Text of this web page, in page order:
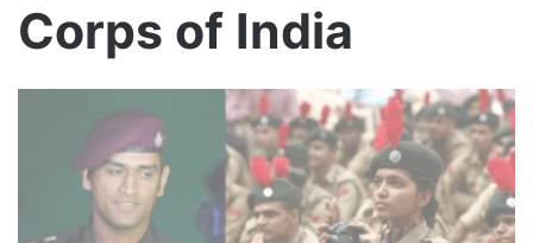
Corps of India